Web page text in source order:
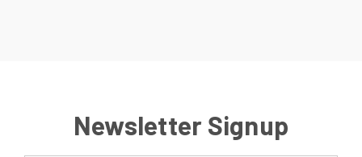
Newsletter Signup